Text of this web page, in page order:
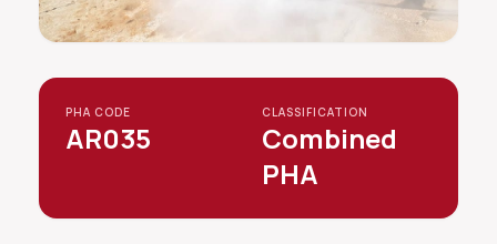
PHA CODE
AR035
CLASSIFICATION
Combined
PHA